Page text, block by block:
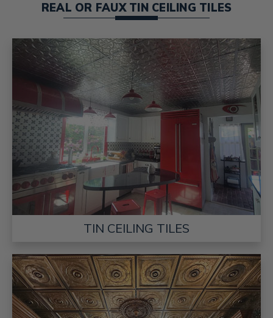
REAL OR FAUX TIN CEILING TILES
TIN CEILING TILES